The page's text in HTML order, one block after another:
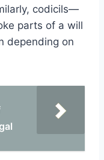
codicils—
parts of a will
depending on